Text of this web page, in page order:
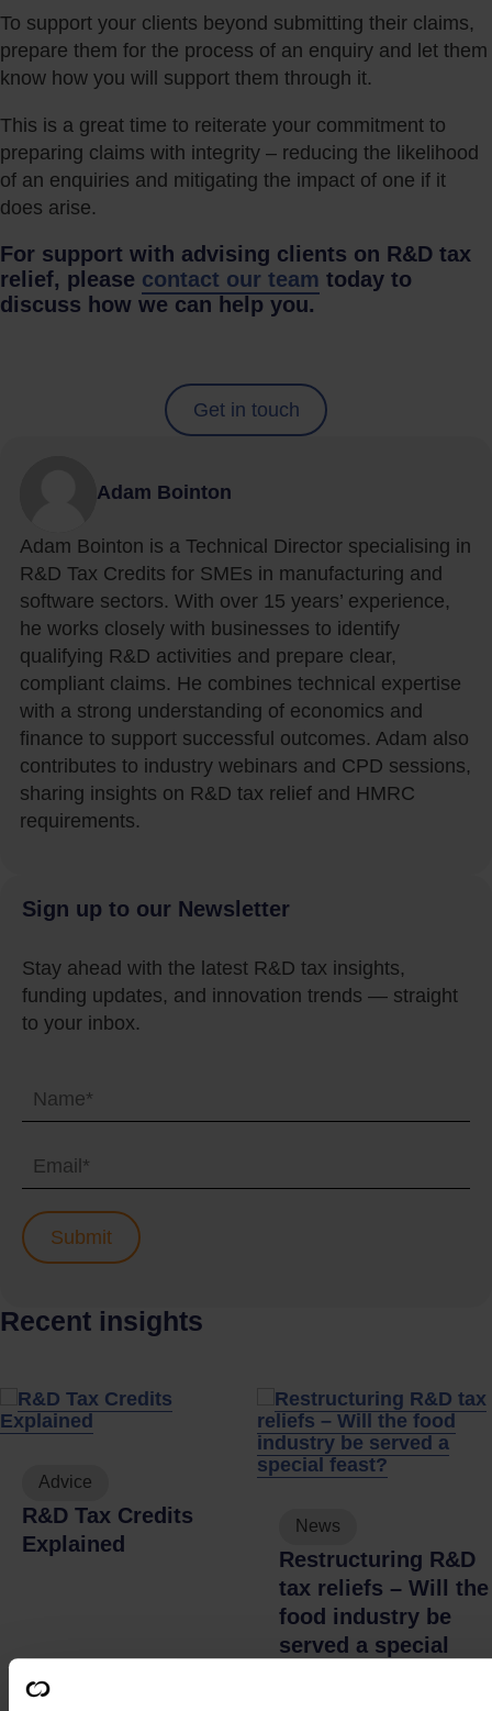
To support your clients beyond submitting their claims,
prepare them for the process of an enquiry and let them
know how you will support them through it.
This is a great time to reiterate your commitment to
preparing claims with integrity – reducing the likelihood
of an enquiries and mitigating the impact of one if it
does arise.
For support with advising clients on R&D tax
relief, please contact our team today to
discuss how we can help you.
Get in touch
Adam Bointon
Adam Bointon is a Technical Director specialising in
R&D Tax Credits for SMEs in manufacturing and
software sectors. With over 15 years’ experience,
he works closely with businesses to identify
qualifying R&D activities and prepare clear,
compliant claims. He combines technical expertise
with a strong understanding of economics and
finance to support successful outcomes. Adam also
contributes to industry webinars and CPD sessions,
sharing insights on R&D tax relief and HMRC
requirements.
Sign up to our Newsletter
Stay ahead with the latest R&D tax insights,
funding updates, and innovation trends — straight
to your inbox.
Recent insights
Advice
R&D Tax Credits
Explained
News
Restructuring R&D
tax reliefs – Will the
food industry be
served a special